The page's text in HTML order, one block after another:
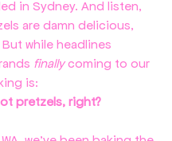
in Sydney. And listen,
are damn delicious,
while headlines
finally coming to our
is:
pretzels, right?